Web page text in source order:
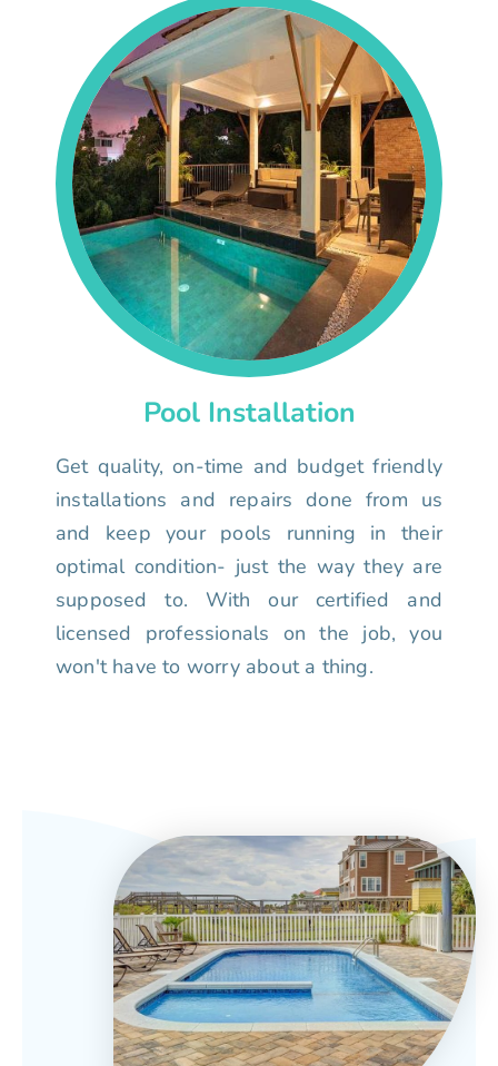
Pool Installation
Get quality, on-time and budget friendly
installations and repairs done from us
and keep your pools running in their
optimal condition- just the way they are
supposed to. With our certified and
licensed professionals on the job, you
won't have to worry about a thing.